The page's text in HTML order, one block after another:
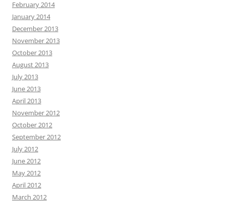
February 2014
January 2014
December 2013
November 2013
October 2013
August 2013
July 2013
June 2013
April 2013
November 2012
October 2012
September 2012
July 2012
June 2012
May 2012
April 2012
March 2012